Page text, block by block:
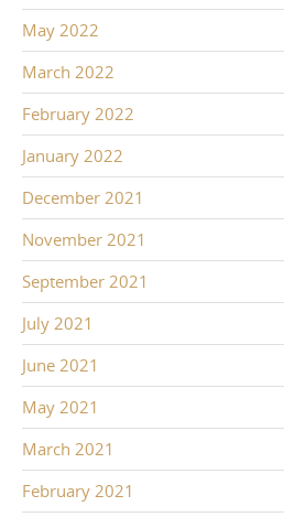
May 2022
March 2022
February 2022
January 2022
December 2021
November 2021
September 2021
July 2021
June 2021
May 2021
March 2021
February 2021